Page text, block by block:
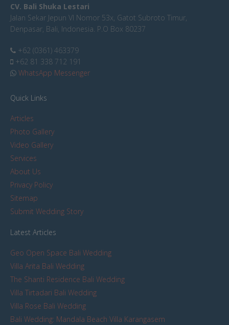
CV. Bali Shuka Lestari
Jalan Sekar Jepun VI Nomor 53x, Gatot Subroto Timur,
Denpasar, Bali, Indonesia. P.O Box 80237
+62 (0361) 463379
+62 81 338 712 191
WhatsApp Messenger
Quick Links
Articles
Photo Gallery
Video Gallery
Services
About Us
Privacy Policy
Sitemap
Submit Wedding Story
Latest Articles
Geo Open Space Bali Wedding
Villa Arita Bali Wedding
The Shanti Residence Bali Wedding
Villa Tirtadari Bali Wedding
Villa Rose Bali Wedding
Bali Wedding: Mandala Beach Villa Karangasem